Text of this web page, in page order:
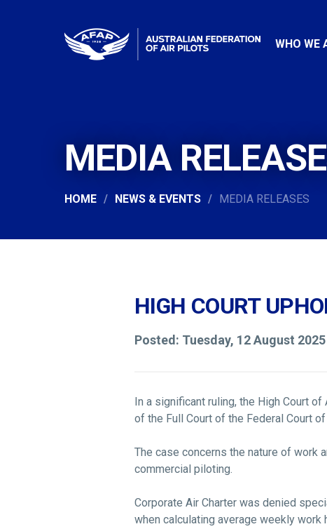
WHO WE
MEDIA
HOME NEWS & EVENTS MEDIA RELEASES
HIGH COURT
Posted: Tuesday, 12 August
In a significant ruling, the High Court
of the Full Court of the Federal Court
The case concerns the nature of work
commercial piloting.
Corporate Air Charter was denied
when calculating average weekly